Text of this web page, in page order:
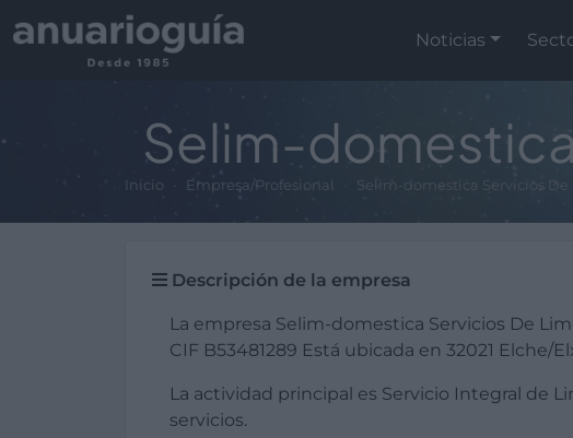
Noticias
Selim-
Inicio Empresa/Profesional Selim-domestica Servicios De
Descripción de la empresa
La empresa Selim-domestica Servicios De
CIF B53481289 Está ubicada en 32021 Elche/
La actividad principal es Servicio Integral de
servicios.